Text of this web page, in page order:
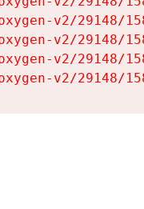
v2/29148/
v2/29148/
v2/29148/
v2/29148/